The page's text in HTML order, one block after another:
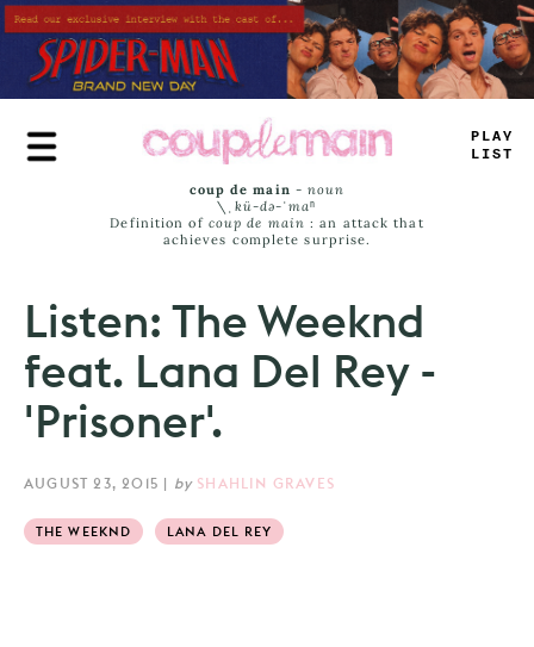
Skip
to
main
content
PLAY
LIST
coup de main -noun
\ˌ kü-də-ˈmaⁿ
Definition of coup de main : an attack that
achieves complete surprise.
Listen: The Weeknd
feat. Lana Del Rey -
'Prisoner'.
AUGUST 23, 2015 | by SHAHLIN GRAVES
THE WEEKND LANA DEL REY